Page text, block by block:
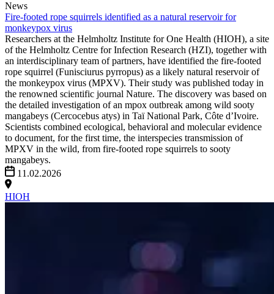
News
Fire-footed rope squirrels identified as a natural reservoir for
monkeypox virus
Researchers at the Helmholtz Institute for One Health (HIOH), a site
of the Helmholtz Centre for Infection Research (HZI), together with
an interdisciplinary team of partners, have identified the fire-footed
rope squirrel (Funisciurus pyrropus) as a likely natural reservoir of
the monkeypox virus (MPXV). Their study was published today in
the renowned scientific journal Nature. The discovery was based on
the detailed investigation of an mpox outbreak among wild sooty
mangabeys (Cercocebus atys) in Taï National Park, Côte d’Ivoire.
Scientists combined ecological, behavioral and molecular evidence
to document, for the first time, the interspecies transmission of
MPXV in the wild, from fire-footed rope squirrels to sooty
mangabeys.
11.02.2026
HIOH